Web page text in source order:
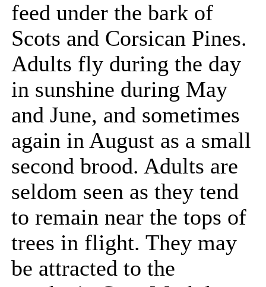
feed under the bark of
Scots and Corsican Pines.
Adults fly during the day
in sunshine during May
and June, and sometimes
again in August as a small
second brood. Adults are
seldom seen as they tend
to remain near the tops of
trees in flight. They may
be attracted to the